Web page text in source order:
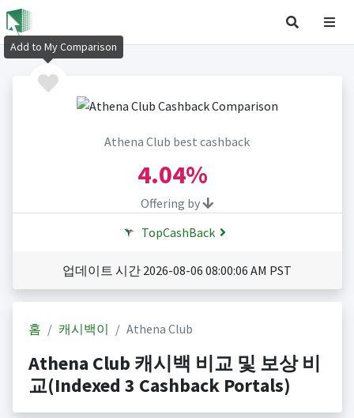
Athena Club best cashback
4.04%
Offering by
TopCashBack
업데이트 시간 2026-08-06 08:00:06 AM PST
홈 캐시백이 Athena Club
Athena Club 캐시백 비교 및 보상 비
교(Indexed 3 Cashback Portals)
Add to My Comparison